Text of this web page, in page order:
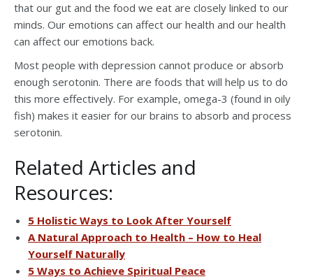
that our gut and the food we eat are closely linked to our
minds. Our emotions can affect our health and our health
can affect our emotions back.
Most people with depression cannot produce or absorb
enough serotonin. There are foods that will help us to do
this more effectively. For example, omega-3 (found in oily
fish) makes it easier for our brains to absorb and process
serotonin.
Related Articles and
Resources:
5 Holistic Ways to Look After Yourself
A Natural Approach to Health – How to Heal
Yourself Naturally
5 Ways to Achieve Spiritual Peace